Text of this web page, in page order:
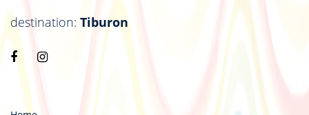
destination: Tiburon
Visit
https://www.facebook.com/destinationtiburon
Visit
https://www.instagram.com/destinationtiburon